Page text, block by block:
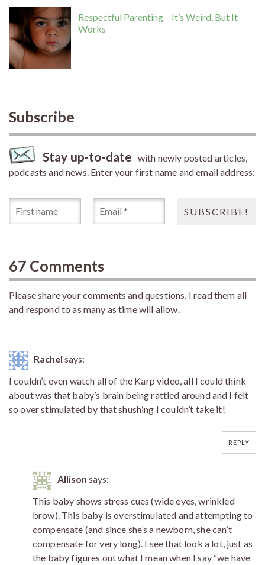
Respectful Parenting – It’s Weird, But It
Works
Subscribe
Stay up-to-date with newly posted articles,
podcasts and news. Enter your first name and email address:
67 Comments
Please share your comments and questions. I read them all
and respond to as many as time will allow.
Rachel says:
I couldn’t even watch all of the Karp video, all I could think
about was that baby’s brain being rattled around and I felt
so over stimulated by that shushing I couldn’t take it!
REPLY
Allison says:
This baby shows stress cues (wide eyes, wrinkled
brow). This baby is overstimulated and attempting to
compensate (and since she’s a newborn, she can’t
compensate for very long). I see that look a lot, just as
the baby figures out what I mean when I say “we have